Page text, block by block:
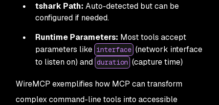
tshark Path: Auto-detected but can be
configured if needed.
Runtime Parameters: Most tools accept
parameters like interface (network interface
to listen on) and duration (capture time)
WireMCP exemplifies how MCP can transform
complex command-line tools into accessible